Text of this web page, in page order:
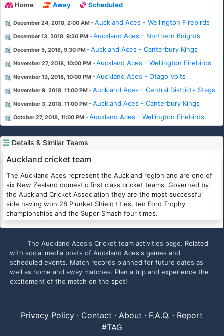
Home Away Scheduled
December 24, 2018, 2:00 AM -Auckland Aces - Wellington Firebirds
December 13, 2018, 9:30 PM -Auckland Aces - Northern Knights
December 5, 2018, 9:30 PM -Auckland Aces - Canterbury Kings
November 27, 2018, 10:00 PM -Auckland Aces - Wellington Firebirds
November 13, 2018, 10:00 PM -Auckland Aces - Otago Volts
November 9, 2018, 11:00 PM -Auckland Aces - Central Districts Stags
November 3, 2018, 11:00 PM -Auckland Aces - Canterbury Kings
October 27, 2018, 11:00 PM -Auckland Aces - Wellington Firebirds
Details & Similar Teams
Auckland cricket team
The Auckland Aces represent the Auckland region and are one of
six New Zealand domestic first class cricket teams. Governed by
the Auckland Cricket Association they are the most successful
side having won 28 Plunket Shield titles, ten Ford Trophy
championships and the Super Smash four times.
The Auckland Aces's Cricket team activities page. Related
with social media posts of Auckland Aces's games and
scheduled events. Match records planned for future dates as
well as home and away matches. Plan a trip and experience the
excitement of the match on the spot!
Privacy Policy · Contact · About · F.A.Q. · Report
#TAG